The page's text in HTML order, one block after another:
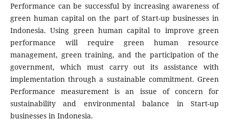
Performance can be successful by increasing awareness of
green human capital on the part of Start-up businesses in
Indonesia. Using green human capital to improve green
performance will require green human resource
management, green training, and the participation of the
government, which must carry out its assistance with
implementation through a sustainable commitment. Green
Performance measurement is an issue of concern for
sustainability and environmental balance in Start-up
businesses in Indonesia.